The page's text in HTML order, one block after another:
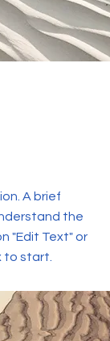
A brief
the
"Edit Text" or
to start.